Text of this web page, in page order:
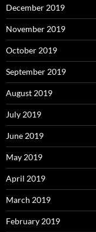
December 2019
November 2019
October 2019
September 2019
August 2019
July 2019
June 2019
May 2019
April 2019
March 2019
February 2019